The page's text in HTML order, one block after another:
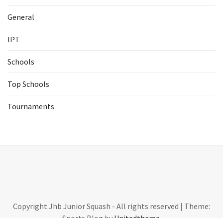
General
IPT
Schools
Top Schools
Tournaments
Copyright Jhb Junior Squash - All rights reserved | Theme: